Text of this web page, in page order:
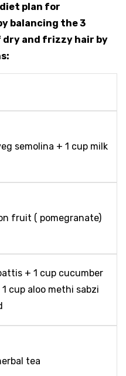
diet plan for
balancing the 3
dry and frizzy hair by
semolina + 1 cup milk
fruit ( pomegranate)
+ 1 cup cucumber
cup aloo methi sabzi
tea